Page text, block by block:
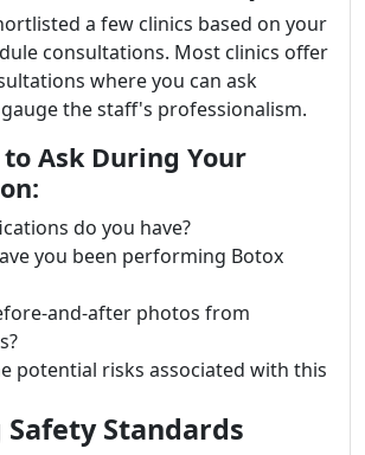
a few clinics based on your
consultations. Most clinics offer
where you can ask
the staff's professionalism.
Ask During Your
do you have?
you been performing Botox
and-after photos from
potential risks associated with this
Standards